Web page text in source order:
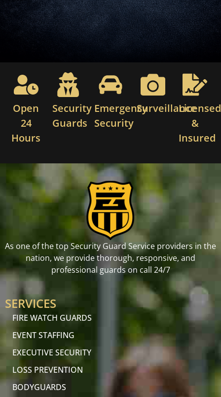
Open
24
Hours
Security
Guards
Emergency
Security
SurveillanceLicensed
&
Insured
As one of the top Security Guard Service providers in the
nation, we provide thorough, responsive, and
professional guards on call 24/7
SERVICES
FIRE WATCH GUARDS
EVENT STAFFING
EXECUTIVE SECURITY
LOSS PREVENTION
BODYGUARDS